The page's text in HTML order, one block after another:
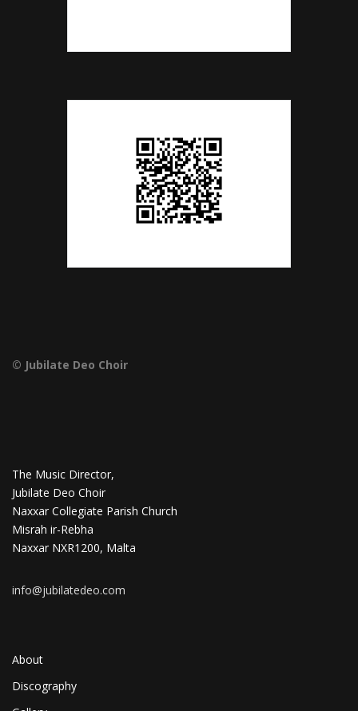
© Jubilate Deo Choir
The Music Director,
Jubilate Deo Choir
Naxxar Collegiate Parish Church
Misrah ir-Rebha
Naxxar NXR1200, Malta
info@jubilatedeo.com
About
Discography